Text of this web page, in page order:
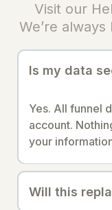
Visit our
We’re
Is my data
Yes. All funnel
account.
your
Will this